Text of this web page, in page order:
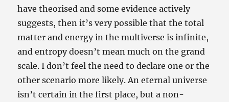
have theorised and some evidence actively
suggests, then it’s very possible that the total
matter and energy in the multiverse is infinite,
and entropy doesn’t mean much on the grand
scale. I don’t feel the need to declare one or the
other scenario more likely. An eternal universe
isn’t certain in the first place, but a non-